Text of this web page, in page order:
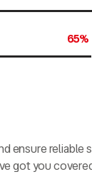
65%
ensure reliable
got you